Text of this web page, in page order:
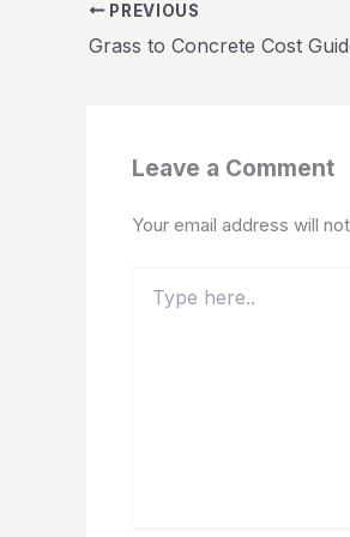
PREVIOUS
Grass to Concrete Cost
Leave a Comment
Your email address will
here..